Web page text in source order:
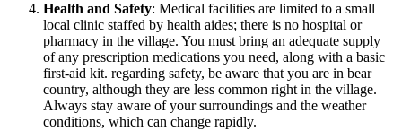
Health and Safety: Medical facilities are limited to a small
local clinic staffed by health aides; there is no hospital or
pharmacy in the village. You must bring an adequate supply
of any prescription medications you need, along with a basic
first-aid kit. regarding safety, be aware that you are in bear
country, although they are less common right in the village.
Always stay aware of your surroundings and the weather
conditions, which can change rapidly.